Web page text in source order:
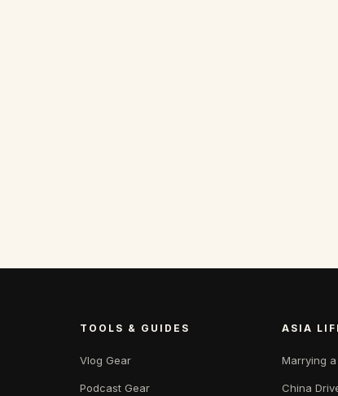
TOOLS & GUIDES
Vlog Gear
Podcast Gear
ASIA
Marrying
China